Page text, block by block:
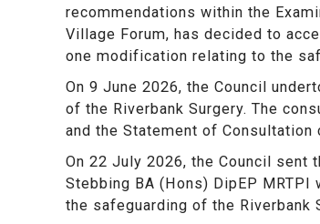
recommendations within the
Village Forum, has decided to
one modification relating to the
On 9 June 2026, the Council
of the Riverbank Surgery. The
and the Statement of
On 22 July 2026, the Council sent
Stebbing BA (Hons) DipEP
the safeguarding of the Riverbank